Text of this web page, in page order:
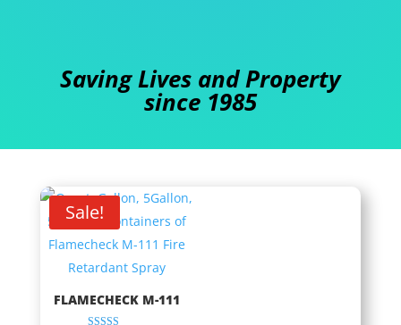
Saving Lives and Property
since 1985
Sale!
FLAMECHECK M-111